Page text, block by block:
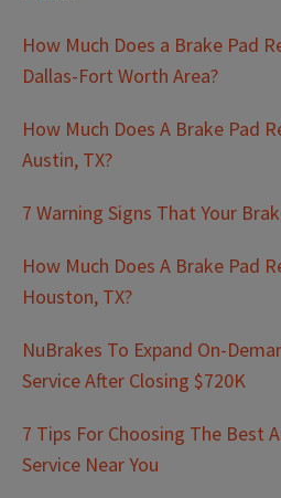
How Much Does a Brake Pad
Dallas-Fort Worth Area?
How Much Does A Brake Pad
Austin, TX?
7 Warning Signs That Your
How Much Does A Brake Pad
Houston, TX?
NuBrakes To Expand On-
Service After Closing $720K
7 Tips For Choosing The Best
Service Near You